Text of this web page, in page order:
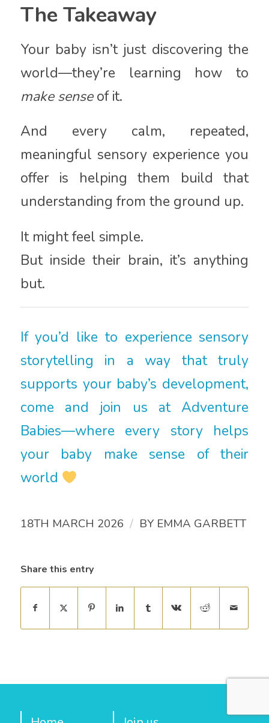
The Takeaway
Your baby isn’t just discovering the
world—they’re learning how to
make senseof it.
And every calm, repeated,
meaningful sensory experience you
offer is helping them build that
understanding from the ground up.
It might feel simple.
But inside their brain, it’s anything
but.
If you’d like to experience sensory
storytelling in a way that truly
supports your baby’s development,
come and join us at Adventure
Babies—where every story helps
your baby make sense of their
world
18TH MARCH 2026 / BY EMMA GARBETT
Share this entry